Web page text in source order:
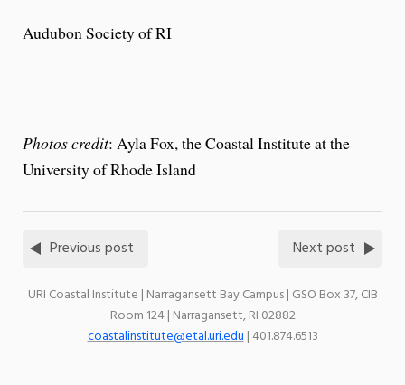
Audubon Society of RI
Photos credit: Ayla Fox, the Coastal Institute at the
University of Rhode Island
Previous post Next post
URI Coastal Institute | Narragansett Bay Campus | GSO Box 37, CIB
Room 124 | Narragansett, RI 02882
coastalinstitute@etal.uri.edu| 401.874.6513